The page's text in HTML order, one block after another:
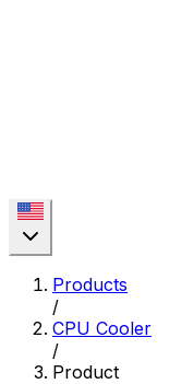
Products
/
CPU Cooler
/
Product